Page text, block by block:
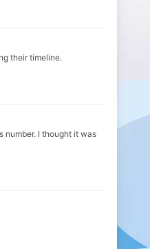
their timeline.
number. I thought it was